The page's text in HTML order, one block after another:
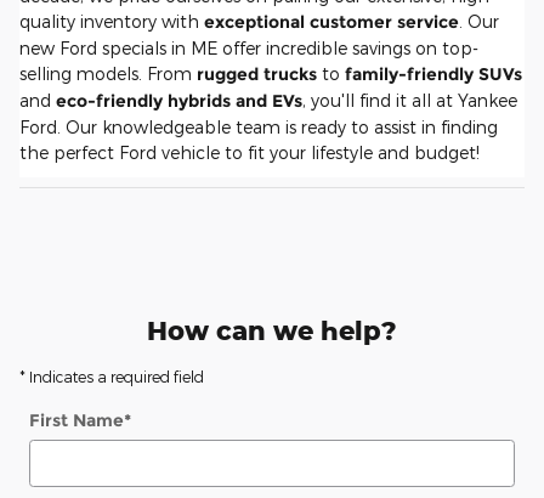
quality inventory with exceptional customer service. Our
new Ford specials in ME offer incredible savings on top-
selling models. From rugged trucks to family-friendly SUVs
and eco-friendly hybrids and EVs, you'll find it all at Yankee
Ford. Our knowledgeable team is ready to assist in finding
the perfect Ford vehicle to fit your lifestyle and budget!
How can we help?
* Indicates a required field
First Name*